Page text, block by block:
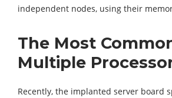
independent nodes, using their
The Most
Multiple
Recently, the implanted server board